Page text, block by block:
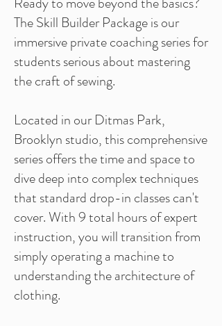
The Skill Builder Package is our
immersive private coaching series for
students serious about mastering
the craft of sewing.
Located in our Ditmas Park,
Brooklyn studio, this comprehensive
series offers the time and space to
dive deep into complex techniques
that standard drop-in classes can't
cover. With 9 total hours of expert
instruction, you will transition from
simply operating a machine to
understanding the architecture of
clothing.